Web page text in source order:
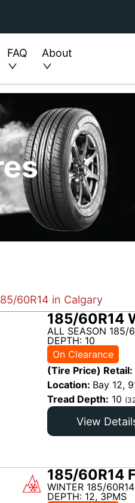
FAQ About
60R14 in Calgary
185/60R14
ALL SEASON 185/
DEPTH: 10
On Clearance
(Tire Price) Retail:
Location: Bay 12,
Tread Depth: 10
View
185/60R14
WINTER 185/
DEPTH: 12, 3PMS